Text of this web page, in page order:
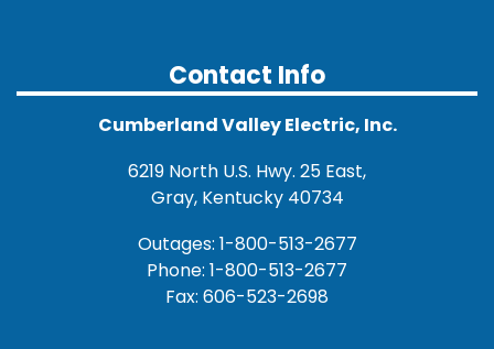
Contact Info
Cumberland Valley Electric, Inc.
6219 North U.S. Hwy. 25 East,
Gray, Kentucky 40734
Outages: 1-800-513-2677
Phone: 1-800-513-2677
Fax: 606-523-2698